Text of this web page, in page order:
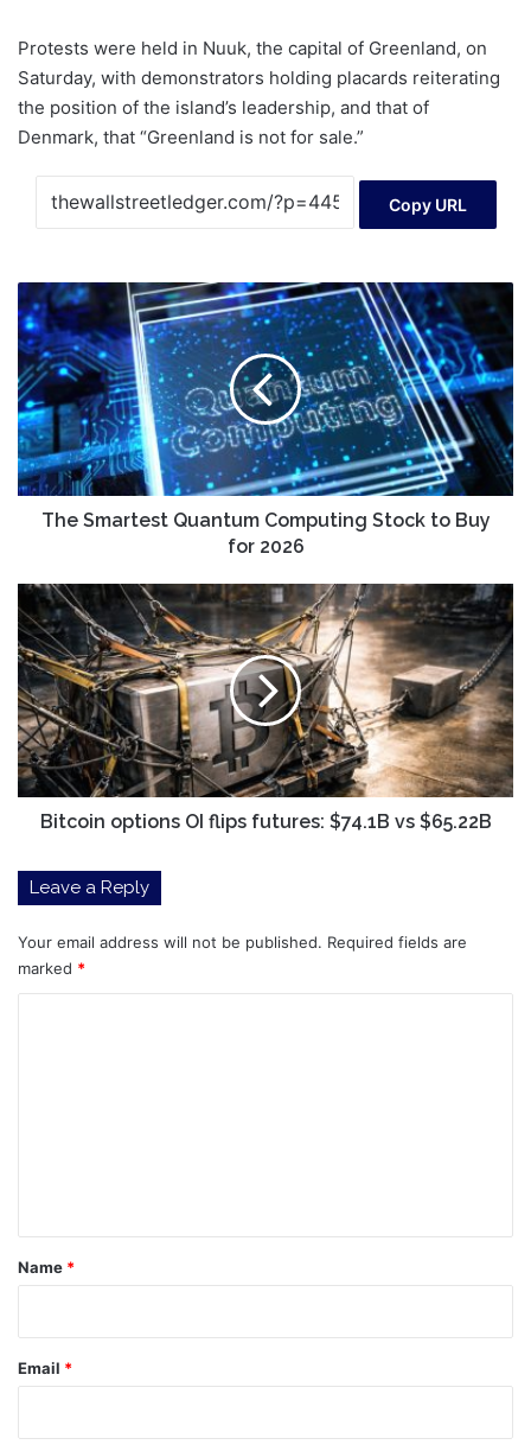
Protests were held in Nuuk, the capital of Greenland, on
Saturday, with demonstrators holding placards reiterating
the position of the island’s leadership, and that of
Denmark, that “Greenland is not for sale.”
Copy URL
The
Smartest
Quantum
Computing
Stock
to
Buy
for
2026
The Smartest Quantum Computing Stock to Buy
for 2026
Bitcoin
options
OI
flips
futures:
$74.1B
vs
$65.22B
Bitcoin options OI flips futures: $74.1B vs $65.22B
Leave a Reply
Your email address will not be published. Required fields are
marked *
*
Name *
Email *